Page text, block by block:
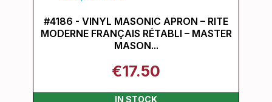
#4186 - VINYL MASONIC APRON – RITE
MODERNE FRANÇAIS RÉTABLI – MASTER
MASON...
€17.50
IN STOCK